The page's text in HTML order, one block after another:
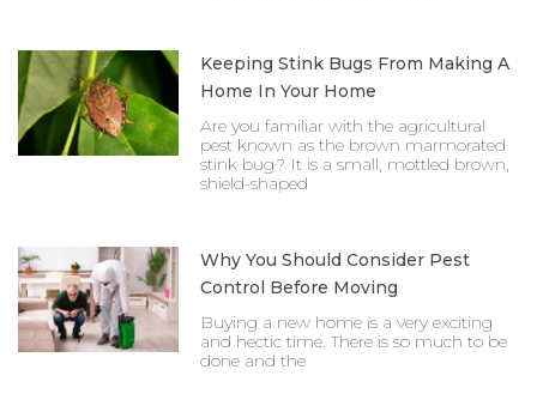
Keeping Stink Bugs From Making A
Home In Your Home
Are you familiar with the agricultural
pest known as the brown marmorated
stink bug? It is a small, mottled brown,
shield-shaped
Why You Should Consider Pest
Control Before Moving
Buying a new home is a very exciting
and hectic time. There is so much to be
done and the